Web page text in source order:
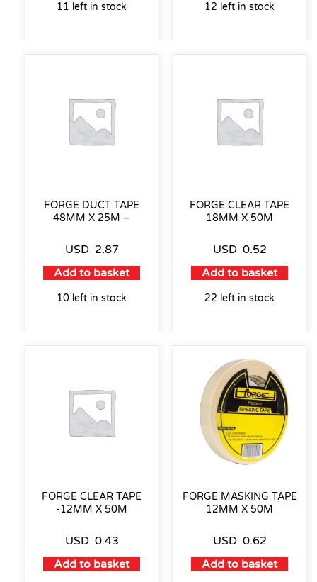
11 left in stock 12 left in stock
FORGE DUCT TAPE
48MM X 25M –
USD 2.87
Add to basket
10 left in stock
FORGE CLEAR TAPE
18MM X 50M
USD 0.52
Add to basket
22 left in stock
FORGE CLEAR TAPE
-12MM X 50M
USD 0.43
Add to basket
FORGE MASKING TAPE
12MM X 50M
USD 0.62
Add to basket